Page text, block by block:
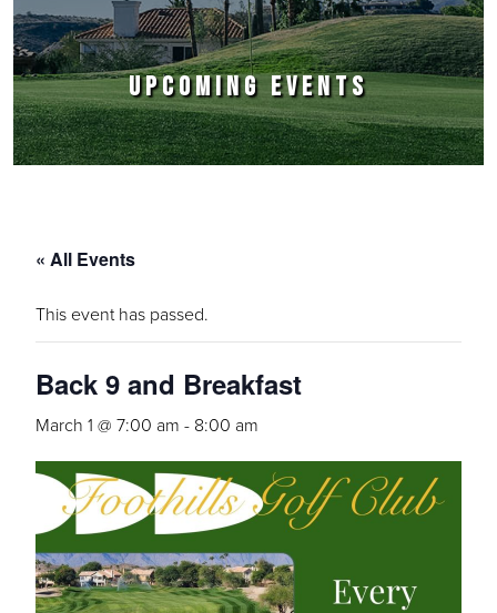
UPCOMING EVENTS
« All Events
This event has passed.
Back 9 and Breakfast
March 1 @ 7:00 am - 8:00 am